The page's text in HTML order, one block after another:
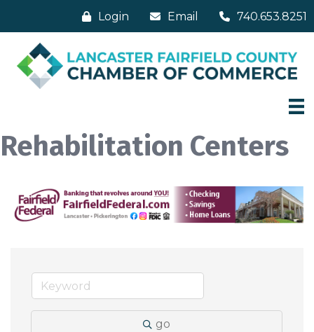
Login Email 740.653.8251
Rehabilitation Centers
go